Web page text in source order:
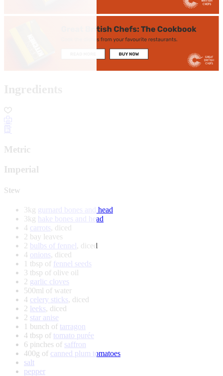
Ingredients
Metric
Imperial
Stew
3kg gurnard bones and head
3kg hake bones and head
4 carrots, diced
2 bay leaves
2 bulbs of fennel, diced
4 onions, diced
1 tbsp of fennel seeds
3 tbsp of olive oil
2 garlic cloves
500ml of water
4 celery sticks, diced
2 leeks, diced
2 star anise
1 bunch of tarragon
4 tbsp of tomato purée
6 pinches of saffron
400g of canned plum tomatoes
salt
pepper